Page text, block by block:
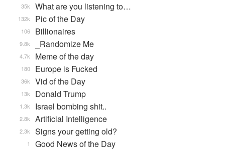
What are you listening to…
35k
Pic of the Day
132k
Billionaires
106
_Randomize Me
9.8k
Meme of the day
4.7k
Europe is Fucked
180
Vid of the Day
36k
Donald Trump
13k
Israel bombing shit..
1.3k
Artificial Intelligence
2.8k
Signs your getting old?
2.3k
Good News of the Day
1